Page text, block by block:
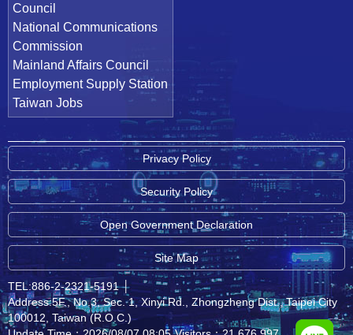
Council
National Communications
Commission
Mainland Affairs Council
Employment Supply Station
Taiwan Jobs
Privacy Policy
Security Policy
Open Government Declaration
Site Map
TEL:886-2-2321-5191 │
Address:5F., No.3, Sec. 1, Xinyi Rd., Zhongzheng Dist., Taipei City
100012, Taiwan (R.O.C.)